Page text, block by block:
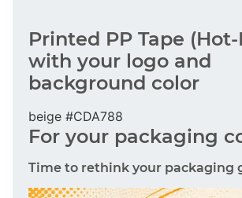
Printed PP Tape
with your logo and
background color
beige #CDA788
For your packaging
Time to rethink your packaging